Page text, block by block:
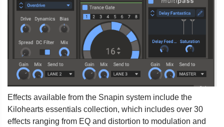
Effects available from the Snapin system include the
Kilohearts essentials collection, which includes over 30
effects ranging from EQ and distortion to modulation and